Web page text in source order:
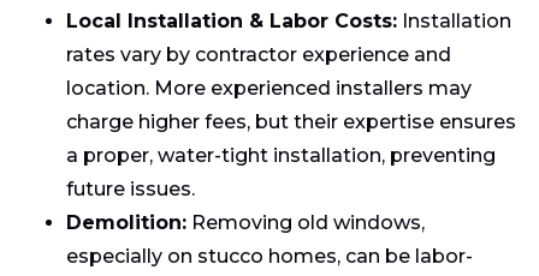
Local Installation & Labor Costs: Installation
rates vary by contractor experience and
location. More experienced installers may
charge higher fees, but their expertise ensures
a proper, water-tight installation, preventing
future issues.
Demolition: Removing old windows,
especially on stucco homes, can be labor-